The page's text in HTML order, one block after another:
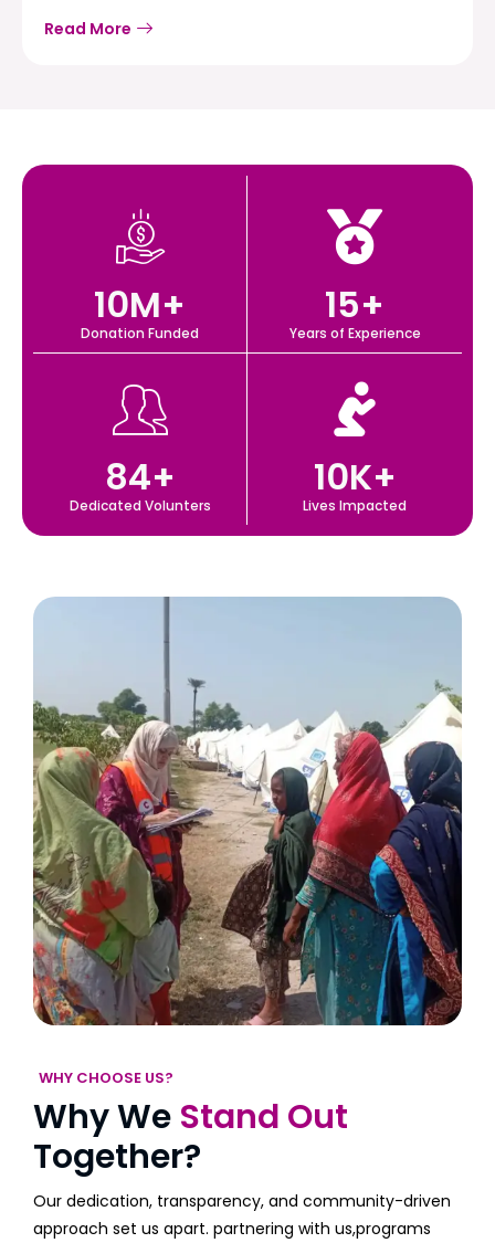
Read More
Donation Funded
10M+
Years of Experience
15+
Dedicated Volunters
84+
Lives Impacted
10K+
WHY CHOOSE US?
Why We Stand Out
Together?
Our dedication, transparency, and community-driven
approach set us apart. partnering with us,programs